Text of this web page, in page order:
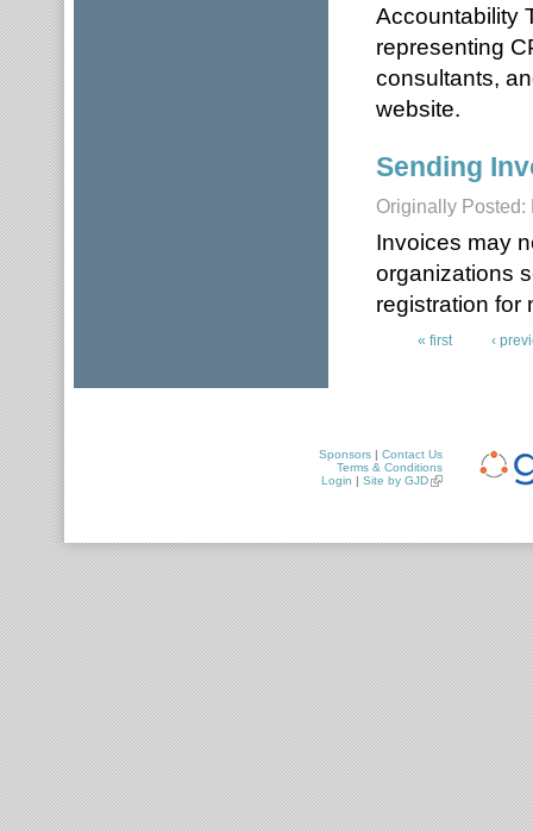
Accountability
representing
consultants,
website.
Sending
Originally Posted:
Invoices may
organizations
registration for
« first ‹
Sponsors | Contact Us
Terms & Conditions
Login | Site by GJD